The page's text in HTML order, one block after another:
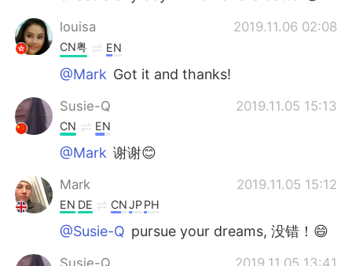
louisa 2019.11.06 02:08
CN粤 EN
@Mark Got it and thanks!
Susie-Q 2019.11.05 15:13
CN EN
@Mark 谢谢😊
Mark 2019.11.05 15:12
EN DE CNJPPH
@Susie-Q pursue your dreams, 没错！😄
Susie-Q 2019.11.05 13:41